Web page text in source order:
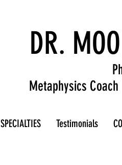
DR.
Metaphysics
SPECIALTIES Testimonials